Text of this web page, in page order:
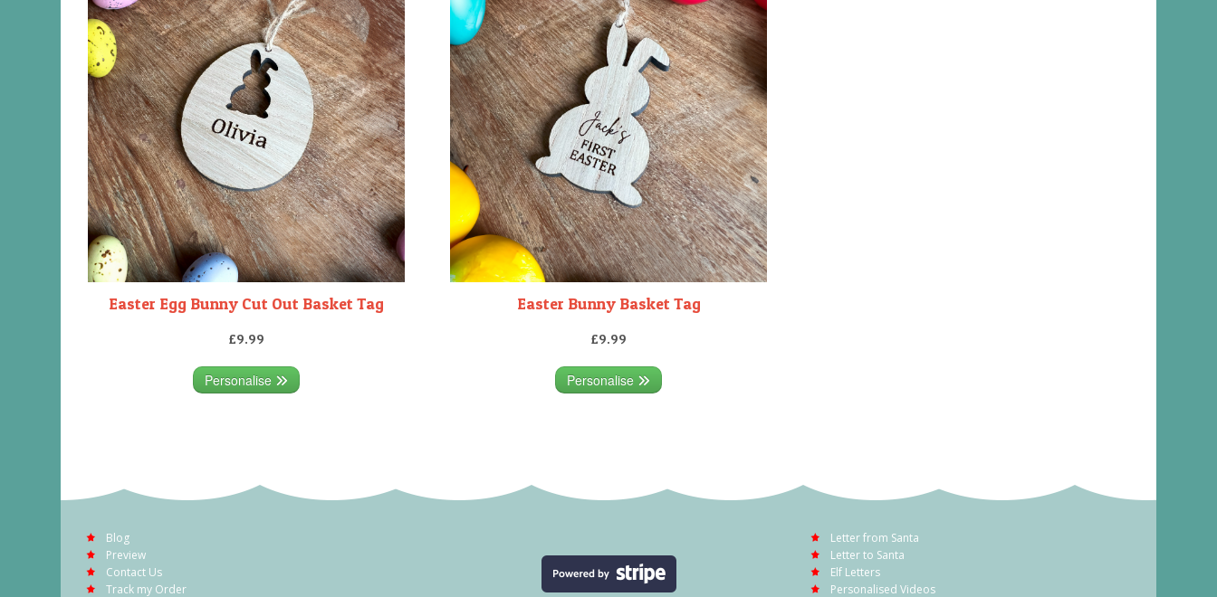
Easter Egg Bunny Cut Out Basket Tag
£9.99
Personalise
Easter Bunny Basket Tag
£9.99
Personalise
Blog
Preview
Contact Us
Track my Order
Letter from Santa
Letter to Santa
Elf Letters
Personalised Videos